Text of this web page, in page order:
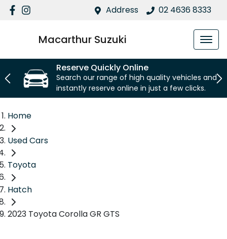
Address 02 4636 8333
Macarthur Suzuki
Reserve Quickly Online
Search our range of high quality vehicles and
instantly reserve online in just a few clicks.
Home
Used Cars
Toyota
Hatch
2023 Toyota Corolla GR GTS